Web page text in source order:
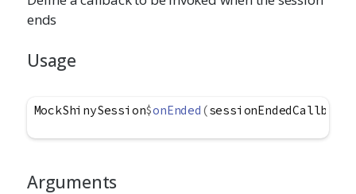
ends
Usage
MockShinySession$onEnded (sessionEndedCallback
Arguments